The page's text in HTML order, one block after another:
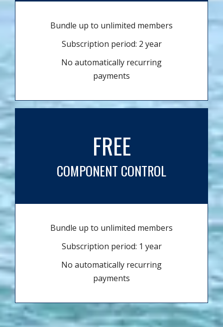
Bundle up to unlimited members
Subscription period: 2 year
No automatically recurring
payments
FREE
COMPONENT CONTROL
Bundle up to unlimited members
Subscription period: 1 year
No automatically recurring
payments